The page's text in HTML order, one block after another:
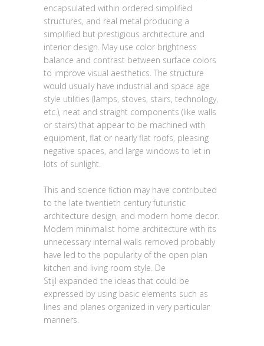
encapsulated within ordered simplified
structures, and real metal producing a
simplified but prestigious architecture and
interior design. May use color brightness
balance and contrast between surface colors
to improve visual aesthetics. The structure
would usually have industrial and space age
style utilities (lamps, stoves, stairs, technology,
etc.), neat and straight components (like walls
or stairs) that appear to be machined with
equipment, flat or nearly flat roofs, pleasing
negative spaces, and large windows to let in
lots of sunlight.
This and science fiction may have contributed
to the late twentieth century futuristic
architecture design, and modern home decor.
Modern minimalist home architecture with its
unnecessary internal walls removed probably
have led to the popularity of the open plan
kitchen and living room style. De
Stijl expanded the ideas that could be
expressed by using basic elements such as
lines and planes organized in very particular
manners.